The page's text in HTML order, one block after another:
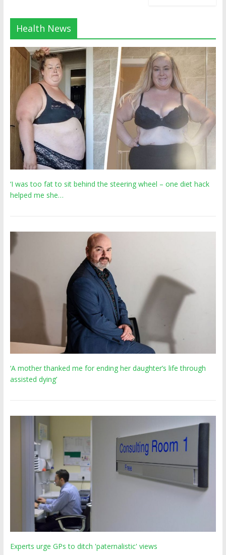
Health News
‘I was too fat to sit behind the steering wheel – one diet hack
helped me she…
‘A mother thanked me for ending her daughter’s life through
assisted dying’
Experts urge GPs to ditch 'paternalistic' views